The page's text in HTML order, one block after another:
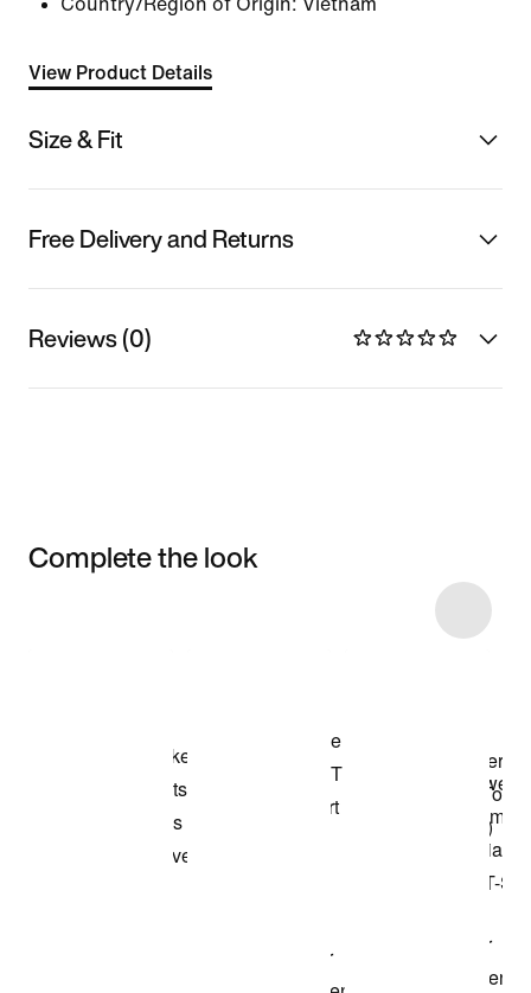
Country/Region of Origin: Vietnam
View Product Details
Size & Fit
Free Delivery and Returns
Reviews (0)
Complete the look